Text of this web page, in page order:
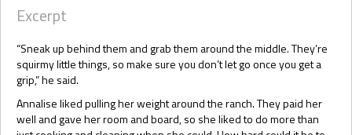
Excerpt
“Sneak up behind them and grab them around the middle. They’re
squirmy little things, so make sure you don’t let go once you get a
grip,” he said.
Annalise liked pulling her weight around the ranch. They paid her
well and gave her room and board, so she liked to do more than